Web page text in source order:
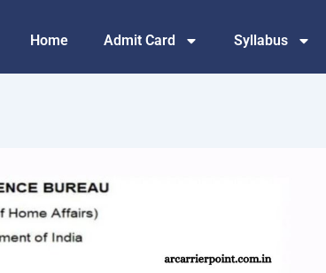
Home Admit Card Syllabus